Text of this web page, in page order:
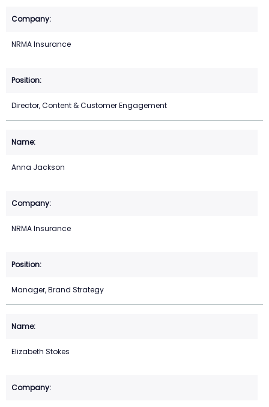
NRMA Insurance
Director, Content & Customer Engagement
Anna Jackson
NRMA Insurance
Manager, Brand Strategy
Elizabeth Stokes